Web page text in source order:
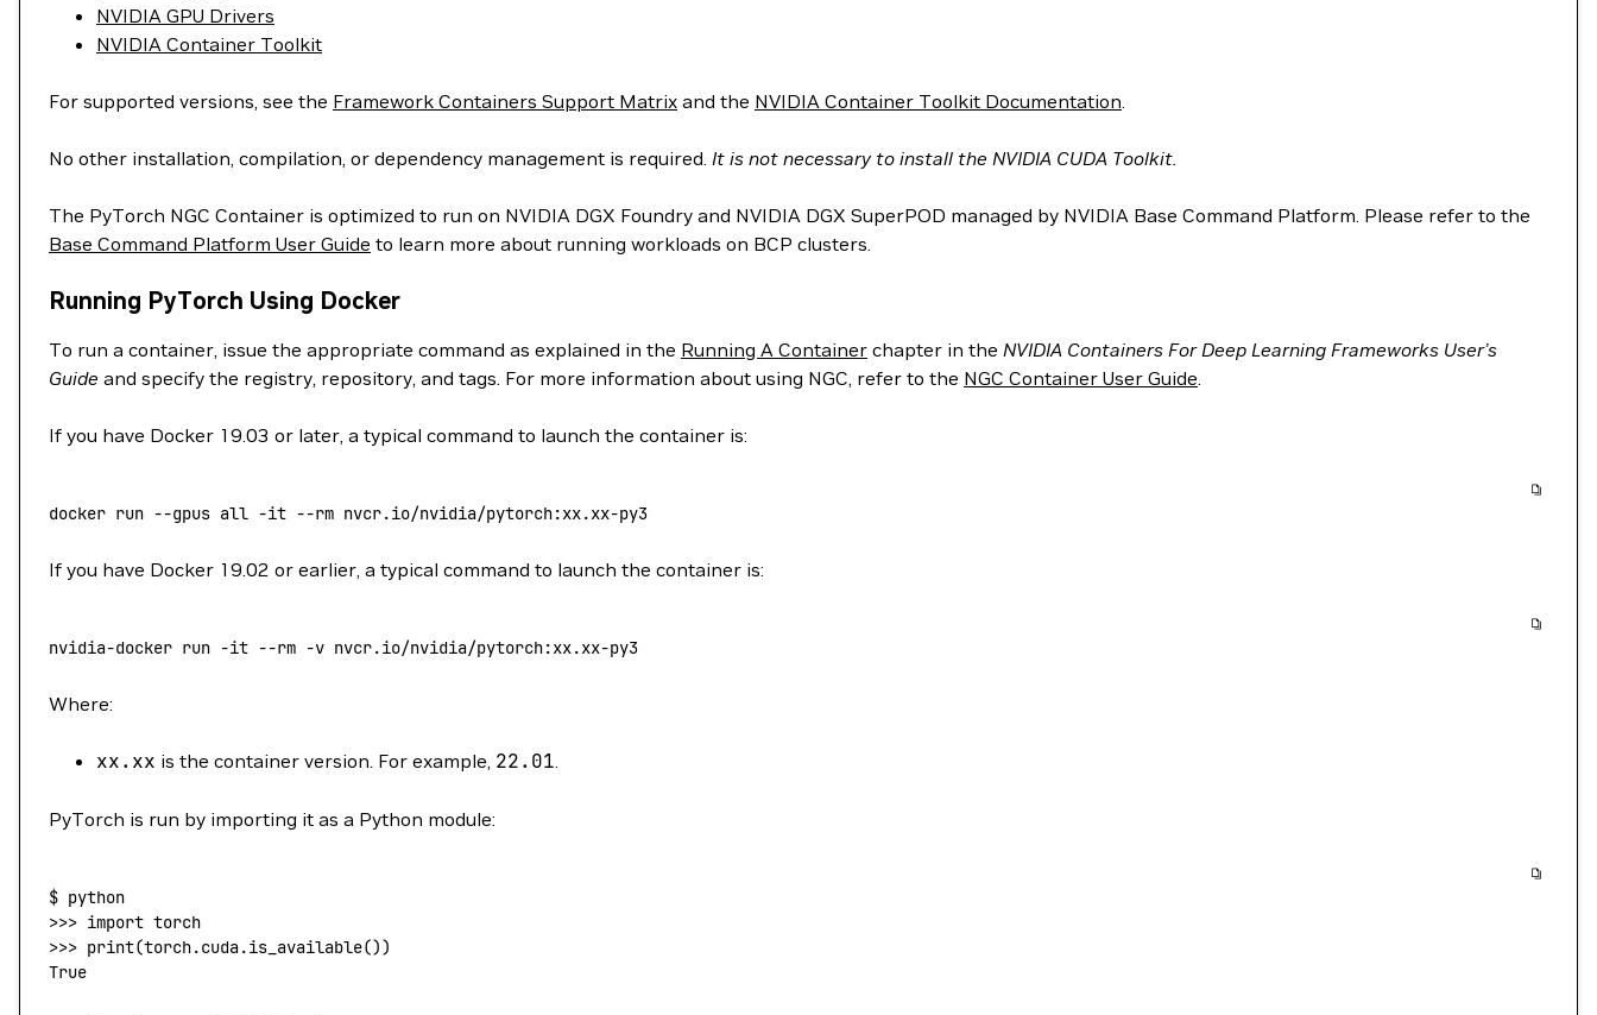
NVIDIA GPU Drivers
NVIDIA Container Toolkit
For supported versions, see the Framework Containers Support Matrix and the NVIDIA Container Toolkit Documentation.
No other installation, compilation, or dependency management is required. It is not necessary to install the NVIDIA CUDA Toolkit.
The PyTorch NGC Container is optimized to run on NVIDIA DGX Foundry and NVIDIA DGX SuperPOD managed by NVIDIA Base Command Platform. Please refer to the
Base Command Platform User Guide to learn more about running workloads on BCP clusters.
Running PyTorch Using Docker
To run a container, issue the appropriate command as explained in the Running A Container chapter in the NVIDIA Containers For Deep Learning Frameworks User’s
Guide and specify the registry, repository, and tags. For more information about using NGC, refer to the NGC Container User Guide.
If you have Docker 19.03 or later, a typical command to launch the container is:
docker run --gpus all -it --rm nvcr.io/nvidia/pytorch:xx.xx-py3
If you have Docker 19.02 or earlier, a typical command to launch the container is:
nvidia-docker run -it --rm -v nvcr.io/nvidia/pytorch:xx.xx-py3
Where:
xx.xx is the container version. For example, 22.01.
PyTorch is run by importing it as a Python module:
$ python
>>> import torch
>>> print(torch.cuda.is_available())
True